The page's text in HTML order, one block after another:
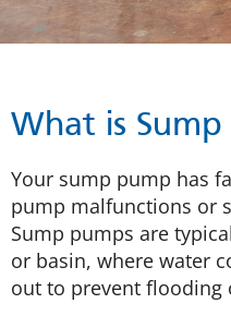
What is Sump
Your sump pump has
pump malfunctions or
Sump pumps are
or basin, where water
out to prevent flooding